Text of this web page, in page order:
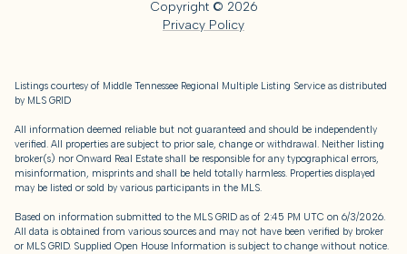
Copyright © 2026
Privacy Policy
Listings courtesy of Middle Tennessee Regional Multiple Listing Service as distributed
by MLS GRID
All information deemed reliable but not guaranteed and should be independently
verified. All properties are subject to prior sale, change or withdrawal. Neither listing
broker(s) nor Onward Real Estate shall be responsible for any typographical errors,
misinformation, misprints and shall be held totally harmless. Properties displayed
may be listed or sold by various participants in the MLS.
Based on information submitted to the MLS GRID as of 2:45 PM UTC on 6/3/2026.
All data is obtained from various sources and may not have been verified by broker
or MLS GRID. Supplied Open House Information is subject to change without notice.